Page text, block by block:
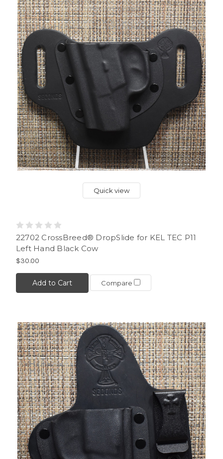
Quick view
22702 CrossBreed® DropSlide for KEL TEC P11
Left Hand Black Cow
$30.00
Add to Cart Compare